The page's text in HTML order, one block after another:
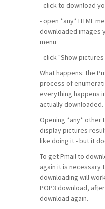
- click to download
- open *any* HTML
downloaded images
menu
- click "Show pictures
What happens: the
process of
everything happens
actually downloaded.
Opening *any* other
display pictures
like doing it - but it
To get Pmail to
again it is necessary
downloading will
POP3 download,
download again.